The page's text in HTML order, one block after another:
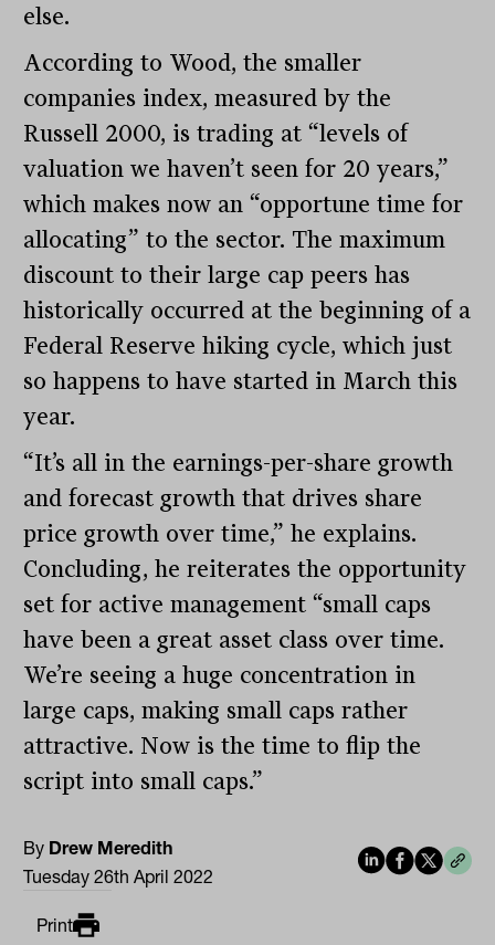
else.
According to Wood, the smaller
companies index, measured by the
Russell 2000, is trading at “levels of
valuation we haven’t seen for 20 years,”
which makes now an “opportune time for
allocating” to the sector. The maximum
discount to their large cap peers has
historically occurred at the beginning of a
Federal Reserve hiking cycle, which just
so happens to have started in March this
year.
“It’s all in the earnings-per-share growth
and forecast growth that drives share
price growth over time,” he explains.
Concluding, he reiterates the opportunity
set for active management “small caps
have been a great asset class over time.
We’re seeing a huge concentration in
large caps, making small caps rather
attractive. Now is the time to flip the
script into small caps.”
By Drew Meredith
Tuesday 26th April 2022
Print